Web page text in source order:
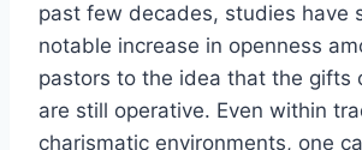
past few decades, studies have
notable increase in openness
pastors to the idea that the gifts
are still operative. Even within
charismatic environments, one